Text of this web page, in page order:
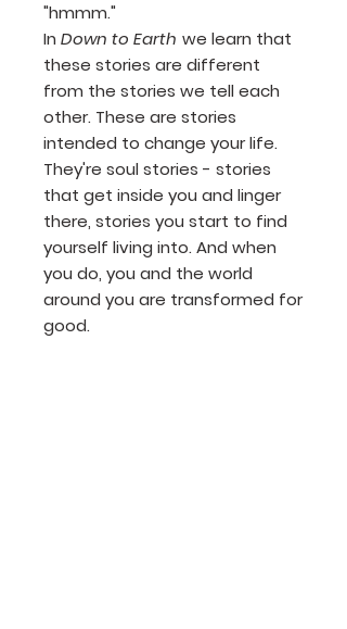
"hmmm."
In Down to Earth we learn that
these stories are different
from the stories we tell each
other. These are stories
intended to change your life.
They're soul stories - stories
that get inside you and linger
there, stories you start to find
yourself living into. And when
you do, you and the world
around you are transformed for
good.